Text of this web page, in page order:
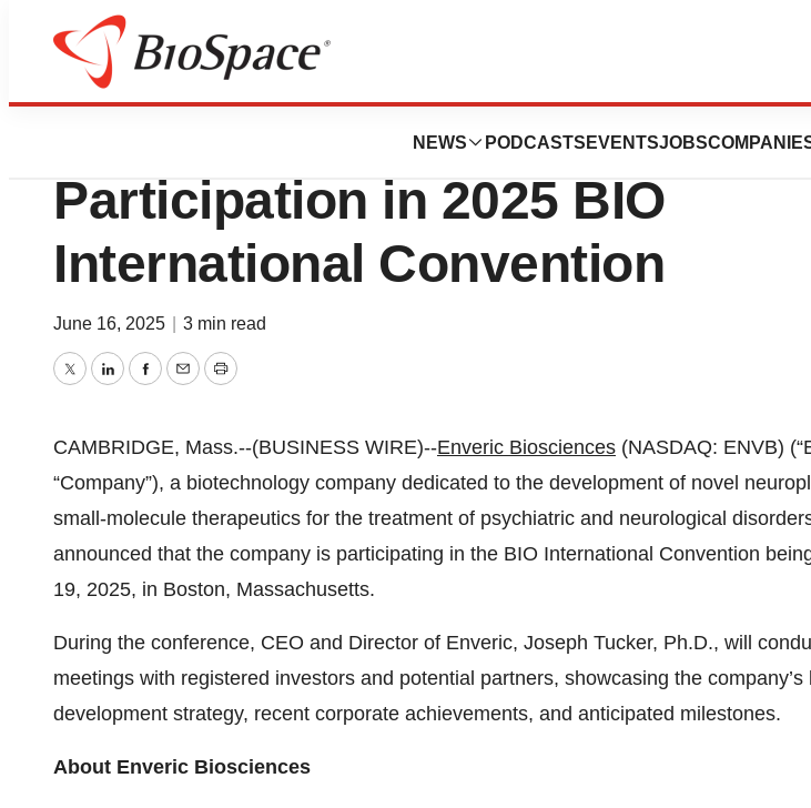
NEWS PODCASTS EVENTSJOBS
Press Releases
Enveric Biosciences
Participation in 2025 BIO
International Convention
June 16, 2025 3 min read
TwitterLinkedInFacebook
EmailPrint
CAMBRIDGE, Mass.--(BUSINESS WIRE)--Enveric Biosciences (NASDAQ: ENVB)
“Company”), a biotechnology company dedicated to the development of novel
small-molecule therapeutics for the treatment of psychiatric and neurological
announced that the company is participating in the BIO International Convention
19, 2025, in Boston, Massachusetts.
During the conference, CEO and Director of Enveric, Joseph Tucker, Ph.D., will
meetings with registered investors and potential partners, showcasing the company’s
development strategy, recent corporate achievements, and anticipated milestones.
About Enveric Biosciences